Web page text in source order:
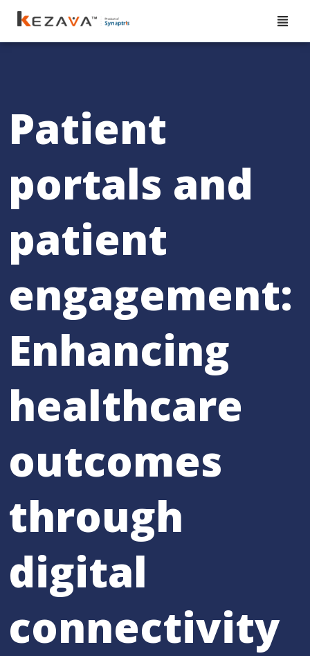
Patient
portals and
patient
engagement:
Enhancing
healthcare
outcomes
through
digital
connectivity